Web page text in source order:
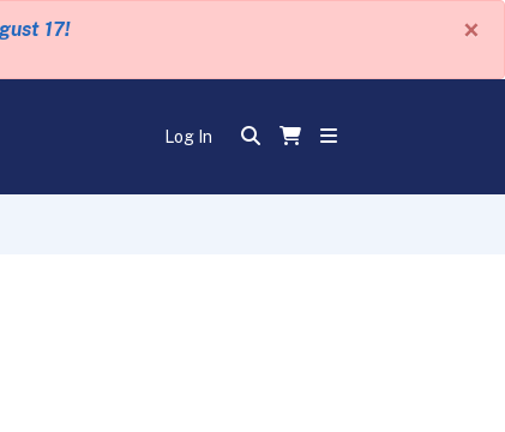
17! ×
Log In